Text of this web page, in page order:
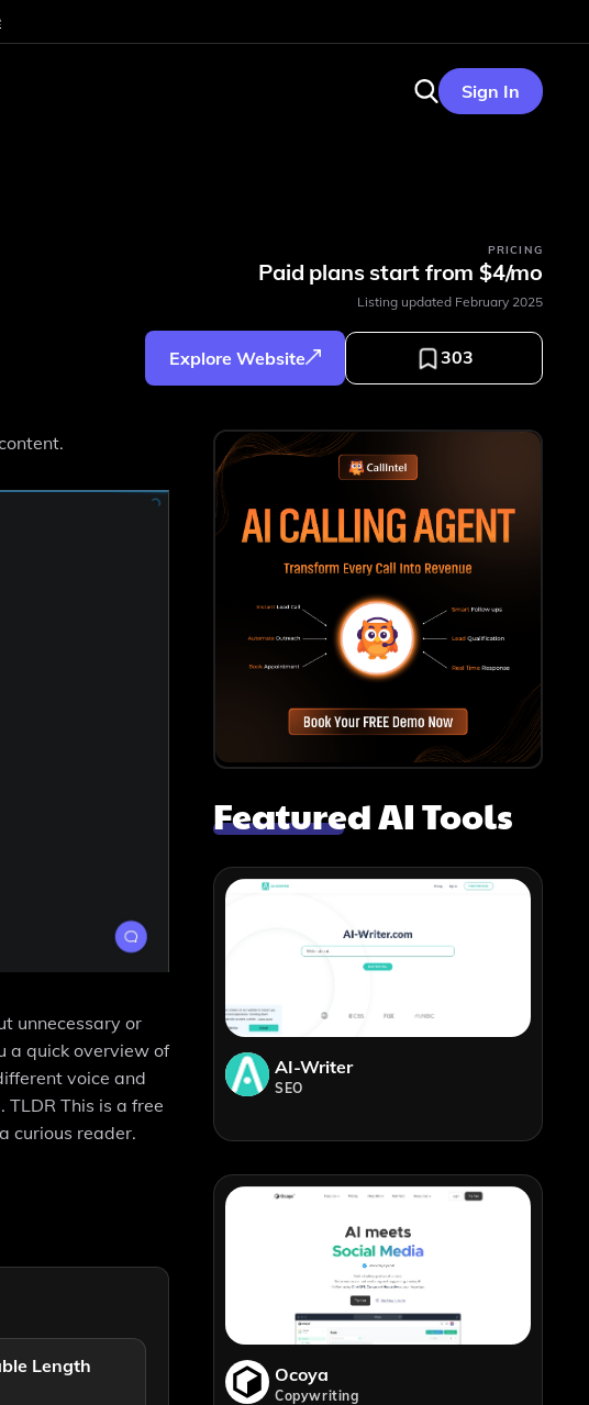
Sign In
PRICING
Paid plans start from $4/mo
Listing updated February 2025
Explore Website 303
unnecessary or
a quick overview of
voice and
This is a free
curious reader.
Length
Featured AI Tools
AI-Writer
SEO
Ocoya
Copywriting